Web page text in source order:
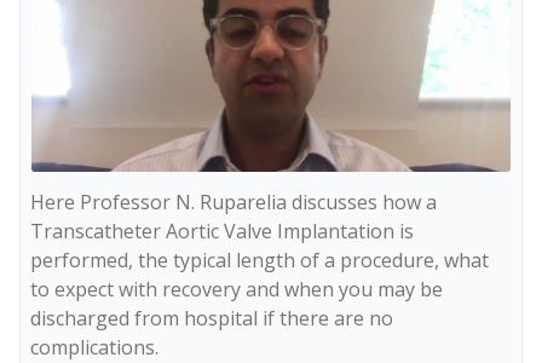
Here Professor N. Ruparelia discusses how a
Transcatheter Aortic Valve Implantation is
performed, the typical length of a procedure, what
to expect with recovery and when you may be
discharged from hospital if there are no
complications.